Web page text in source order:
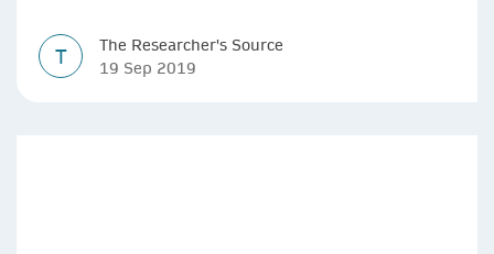
T
The Researcher's Source
19 Sep 2019